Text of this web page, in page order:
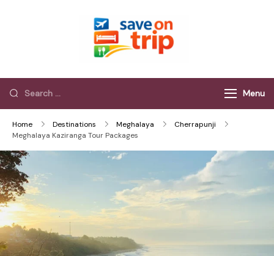
Menu
Home Destinations Meghalaya
Cherrapunji
Meghalaya Kaziranga Tour Packages